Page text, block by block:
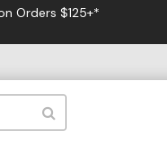
Orders $125+*